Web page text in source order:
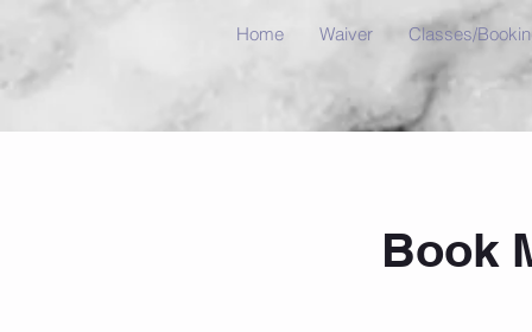
Home Waiver Classes/
Book